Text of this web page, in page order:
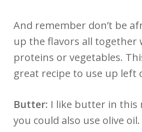
And remember don’t be
up the flavors all together
proteins or vegetables.
great recipe to use up left
Butter: I like butter in this
you could also use olive oil.